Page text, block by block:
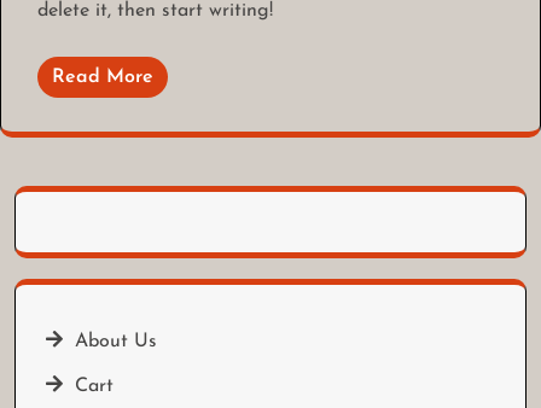
delete it, then start writing!
Read More
About Us
Cart